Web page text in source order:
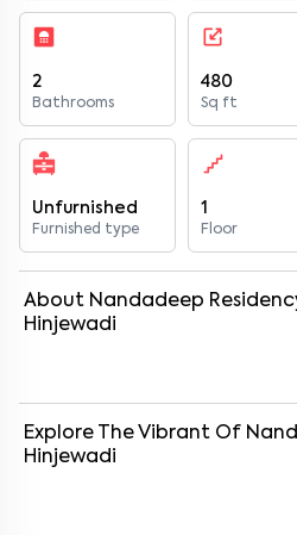
2
Bathrooms
480
Sq ft
Unfurnished
Furnished type
1
Floor
About Nandadeep
Hinjewadi
Explore The Vibrant Of
Hinjewadi